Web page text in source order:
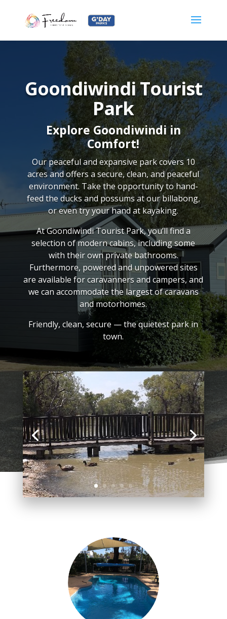
Goondiwindi Tourist
Park
Explore Goondiwindi in
Comfort!
Our peaceful and expansive park covers 10
acres and offers a secure, clean, and peaceful
environment. Take the opportunity to hand-
feed the ducks and possums at our billabong,
or even try your hand at kayaking.
At Goondiwindi Tourist Park, you’ll find a
selection of modern cabins, including some
with their own private bathrooms.
Furthermore, powered and unpowered sites
are available for caravanners and campers, and
we can accommodate the largest of caravans
and motorhomes.
Friendly, clean, secure — the quietest park in
town.